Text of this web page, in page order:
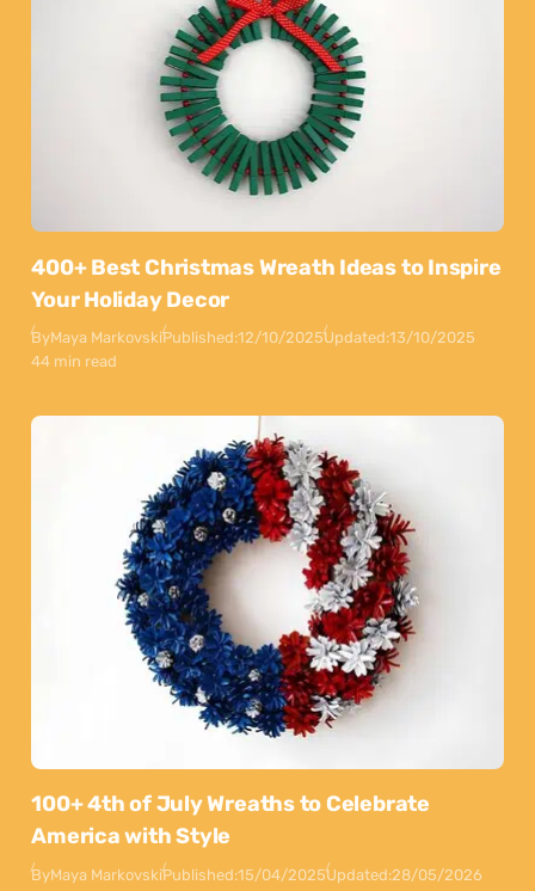
400+ Best Christmas Wreath Ideas to Inspire
Your Holiday Decor
ByMaya MarkovskiPublished:12/10/2025Updated:13/10/2025
44 min read
100+ 4th of July Wreaths to Celebrate
America with Style
ByMaya MarkovskiPublished:15/04/2025Updated:28/05/2026